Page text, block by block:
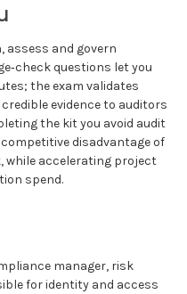
assess and govern
questions let you
the exam validates
evidence to auditors
the kit you avoid audit
disadvantage of
while accelerating project
spend.
manager, risk
for identity and access